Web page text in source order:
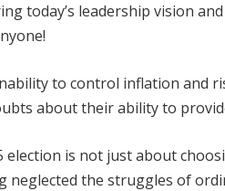
today’s leadership vision
to control inflation and
about their ability to
election is not just about
neglected the struggles of